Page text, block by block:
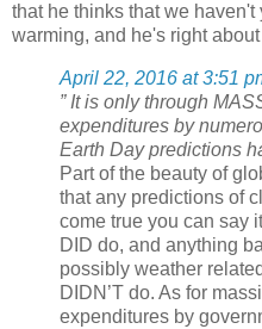
that he thinks that we haven't
warming, and he's right about
April 22, 2016 at 3:51
” It is only through
expenditures by
Earth Day predictions
Part of the beauty of
that any predictions of
come true you can say
DID do, and anything
possibly weather
DIDN’T do. As for
expenditures by